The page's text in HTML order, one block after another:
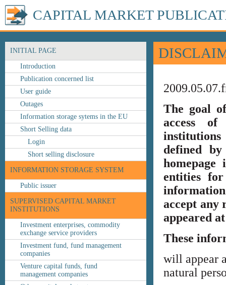
CAPITAL MARKET
INITIAL PAGE
Introduction
Publication concerned list
User guide
Outages
Information storage sytems in the EU
Short Selling data
Login
Short selling disclosure
INFORMATION STORAGE SYSTEM
Public issuer
SUPERVISED CAPITAL MARKET
INSTITUTIONS
Investment enterprises, commodity
exchange service providers
Investment fund, fund management
companies
Venture capital funds, fund
management companies
The goal
access
defined
entities
accept any
appeared
These
will appear
natural